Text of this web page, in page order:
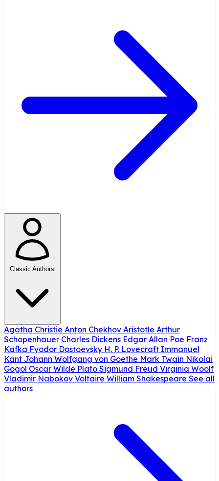
Classic Authors
Agatha Christie Anton Chekhov Aristotle Arthur
Schopenhauer Charles Dickens Edgar Allan Poe Franz
Kafka Fyodor Dostoevsky H. P. Lovecraft Immanuel
Kant Johann Wolfgang von Goethe Mark Twain Nikolai
Gogol Oscar Wilde Plato Sigmund Freud Virginia Woolf
Vladimir Nabokov Voltaire William Shakespeare See all
authors